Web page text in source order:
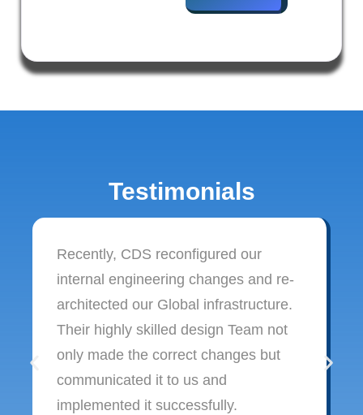
Testimonials
Recently, CDS reconfigured our
internal engineering changes and re-
architected our Global infrastructure.
Their highly skilled design Team not
only made the correct changes but
communicated it to us and
implemented it successfully.